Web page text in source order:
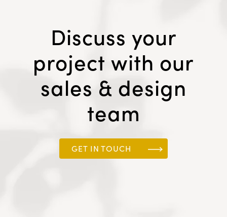
Discuss your
project with our
sales & design
team
GET IN TOUCH